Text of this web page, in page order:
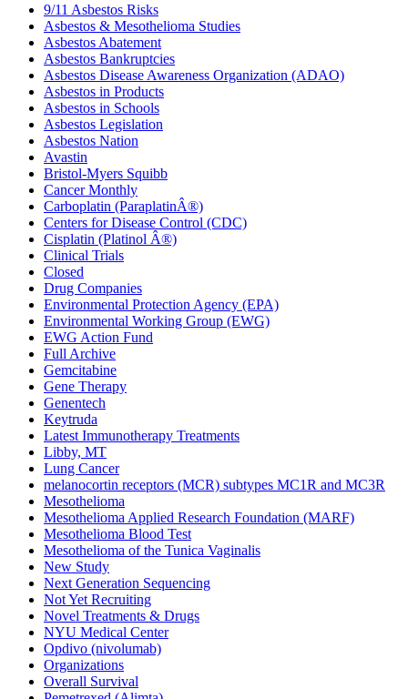
9/11 Asbestos Risks
Asbestos & Mesothelioma Studies
Asbestos Abatement
Asbestos Bankruptcies
Asbestos Disease Awareness Organization (ADAO)
Asbestos in Products
Asbestos in Schools
Asbestos Legislation
Asbestos Nation
Avastin
Bristol-Myers Squibb
Cancer Monthly
Carboplatin (ParaplatinÂ®)
Centers for Disease Control (CDC)
Cisplatin (Platinol Â®)
Clinical Trials
Closed
Drug Companies
Environmental Protection Agency (EPA)
Environmental Working Group (EWG)
EWG Action Fund
Full Archive
Gemcitabine
Gene Therapy
Genentech
Keytruda
Latest Immunotherapy Treatments
Libby, MT
Lung Cancer
melanocortin receptors (MCR) subtypes MC1R and MC3R
Mesothelioma
Mesothelioma Applied Research Foundation (MARF)
Mesothelioma Blood Test
Mesothelioma of the Tunica Vaginalis
New Study
Next Generation Sequencing
Not Yet Recruiting
Novel Treatments & Drugs
NYU Medical Center
Opdivo (nivolumab)
Organizations
Overall Survival